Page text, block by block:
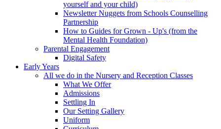
yourself and your child)
Newsletter Nuggets from Schools Counselling
Partnership
How to Guides for Grown - Up's (from the
Mental Health Foundation)
Parental Engagement
Digital Safety
Early Years
All we do in the Nursery and Reception Classes
What We Offer
Admissions
Settling In
Our Setting Gallery
Uniform